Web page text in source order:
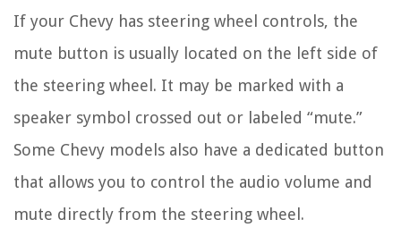
If your Chevy has steering wheel controls, the
mute button is usually located on the left side of
the steering wheel. It may be marked with a
speaker symbol crossed out or labeled “mute.”
Some Chevy models also have a dedicated button
that allows you to control the audio volume and
mute directly from the steering wheel.